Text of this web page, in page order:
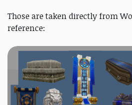
Those are taken directly from
reference: